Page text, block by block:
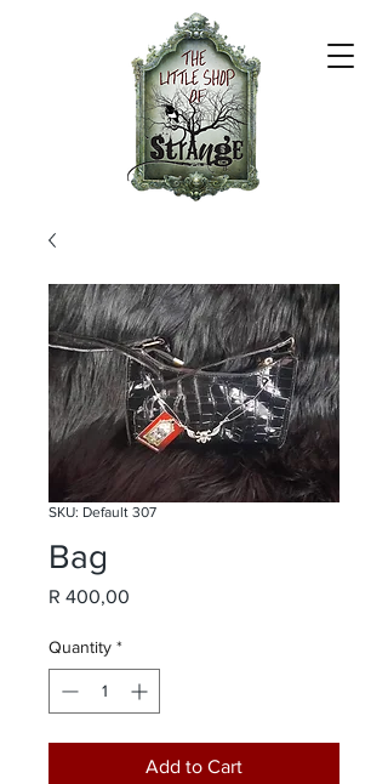
SKU: Default 307
Bag
R 400,00
Quantity *
Add to Cart